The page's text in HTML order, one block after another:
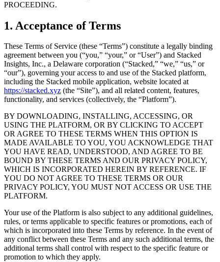
PROCEEDING.
1. Acceptance of Terms
These Terms of Service (these “Terms”) constitute a legally binding
agreement between you (“you,” “your,” or “User”) and Stacked
Insights, Inc., a Delaware corporation (“Stacked,” “we,” “us,” or
“our”), governing your access to and use of the Stacked platform,
including the Stacked mobile application, website located at
https://stacked.xyz (the “Site”), and all related content, features,
functionality, and services (collectively, the “Platform”).
BY DOWNLOADING, INSTALLING, ACCESSING, OR
USING THE PLATFORM, OR BY CLICKING TO ACCEPT
OR AGREE TO THESE TERMS WHEN THIS OPTION IS
MADE AVAILABLE TO YOU, YOU ACKNOWLEDGE THAT
YOU HAVE READ, UNDERSTOOD, AND AGREE TO BE
BOUND BY THESE TERMS AND OUR PRIVACY POLICY,
WHICH IS INCORPORATED HEREIN BY REFERENCE. IF
YOU DO NOT AGREE TO THESE TERMS OR OUR
PRIVACY POLICY, YOU MUST NOT ACCESS OR USE THE
PLATFORM.
Your use of the Platform is also subject to any additional guidelines,
rules, or terms applicable to specific features or promotions, each of
which is incorporated into these Terms by reference. In the event of
any conflict between these Terms and any such additional terms, the
additional terms shall control with respect to the specific feature or
promotion to which they apply.